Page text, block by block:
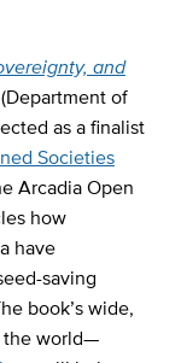
and
of
as a finalist
Societies
Arcadia Open
how
have
saving
book’s wide,
the world—